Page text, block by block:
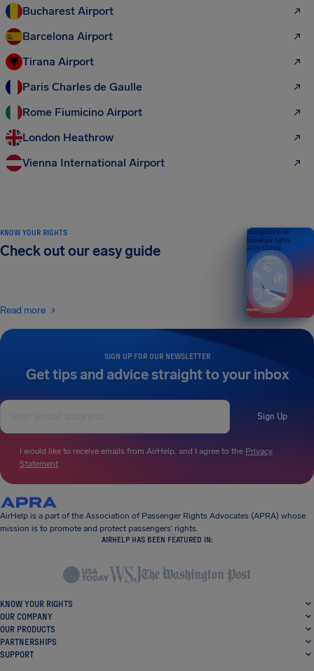
Bucharest Airport
Barcelona Airport
Tirana Airport
Paris Charles de Gaulle
Rome Fiumicino Airport
London Heathrow
Vienna International Airport
SIGN UP FOR OUR NEWSLETTER
Get tips and advice straight to your inbox
Sign Up
I would like to receive emails from AirHelp, and I agree to the Privacy
Statement.
KNOW YOUR RIGHTS
Check out our easy guide
Read more
Your guide to air
passenger rights
2026 EDITION
AirHelp is a part of the Association of Passenger Rights Advocates (APRA) whose
mission is to promote and protect passengers’ rights.
AIRHELP HAS BEEN FEATURED IN:
KNOW YOUR RIGHTS
OUR COMPANY
OUR PRODUCTS
PARTNERSHIPS
SUPPORT